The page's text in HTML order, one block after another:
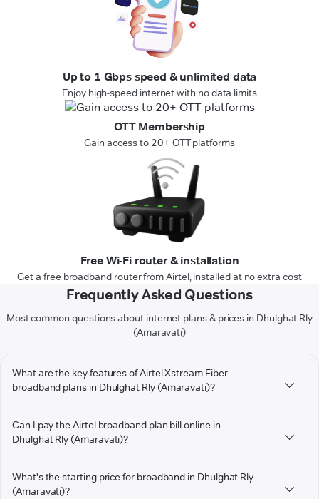
Up to 1 Gbps speed & unlimited data
Enjoy high-speed internet with no data limits
OTT Membership
Gain access to 20+ OTT platforms
Free Wi-Fi router & installation
Get a free broadband router from Airtel, installed at no extra cost
Frequently Asked Questions
Most common questions about internet plans & prices in Dhulghat Rly
(Amaravati)
What are the key features of Airtel Xstream Fiber
broadband plans in Dhulghat Rly (Amaravati)?
Can I pay the Airtel broadband plan bill online in
Dhulghat Rly (Amaravati)?
What's the starting price for broadband in Dhulghat Rly
(Amaravati)?